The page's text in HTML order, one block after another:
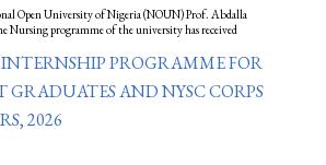
Open University of Nigeria (NOUN) Prof. Abdalla
Nursing programme of the university has received
PROGRAMME FOR
GRADUATES AND NYSC CORPS
2026